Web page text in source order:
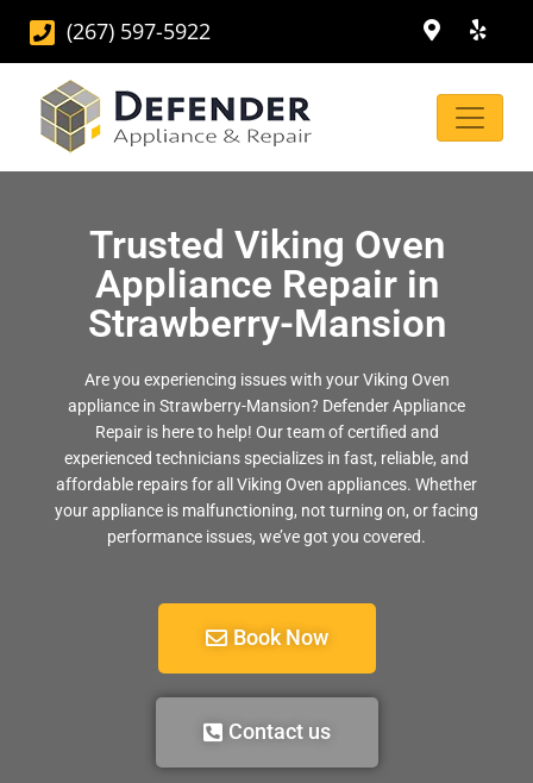
(267) 597-5922
Trusted Viking Oven
Appliance Repair in
Strawberry-Mansion
Are you experiencing issues with your Viking Oven
appliance in Strawberry-Mansion? Defender Appliance
Repair is here to help! Our team of certified and
experienced technicians specializes in fast, reliable, and
affordable repairs for all Viking Oven appliances. Whether
your appliance is malfunctioning, not turning on, or facing
performance issues, we’ve got you covered.
Book Now
Contact us